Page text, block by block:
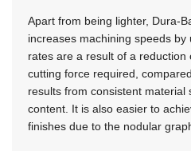
Apart from being lighter, Dura-
increases machining speeds
rates are a result of a reduction
cutting force required,
results from consistent material
content. It is also easier to
finishes due to the nodular